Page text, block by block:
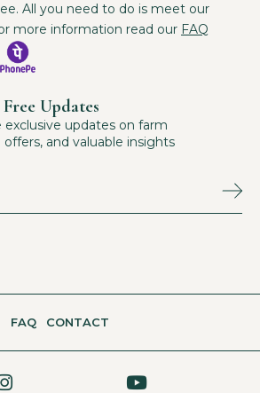
All you need to do is meet our
more information read our FAQ
Updates
exclusive updates on farm
offers, and valuable insights
FAQ CONTACT